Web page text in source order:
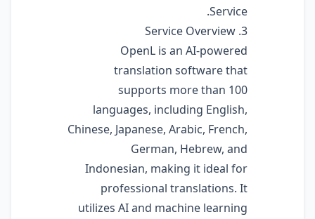
Service.
3. Service Overview
OpenL is an AI-powered
translation software that
supports more than 100
languages, including English,
Chinese, Japanese, Arabic, French,
German, Hebrew, and
Indonesian, making it ideal for
professional translations. It
utilizes AI and machine learning